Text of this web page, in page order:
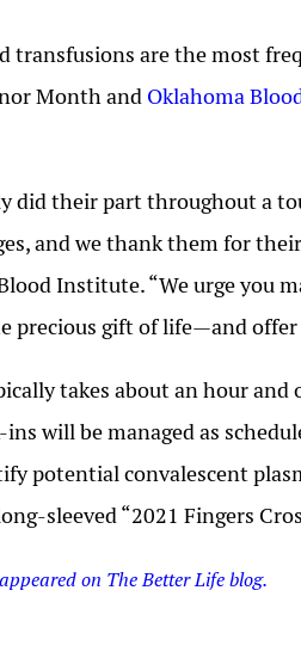
transfusions are the most
Month and Oklahoma
did their part throughout a
and we thank them for
Institute. “We urge you
precious gift of life—and
takes about an hour
ins will be managed as
potential convalescent
sleeved “2021 Fingers
on The Better Life blog.